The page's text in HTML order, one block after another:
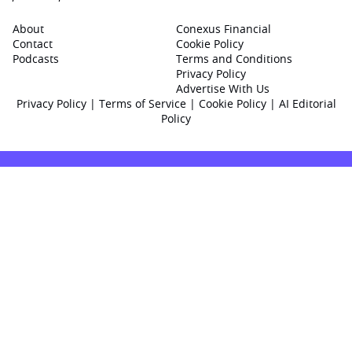
About
Contact
Podcasts
Conexus Financial
Cookie Policy
Terms and Conditions
Privacy Policy
Advertise With Us
Privacy Policy| Terms of Service| Cookie Policy | AI Editorial
Policy